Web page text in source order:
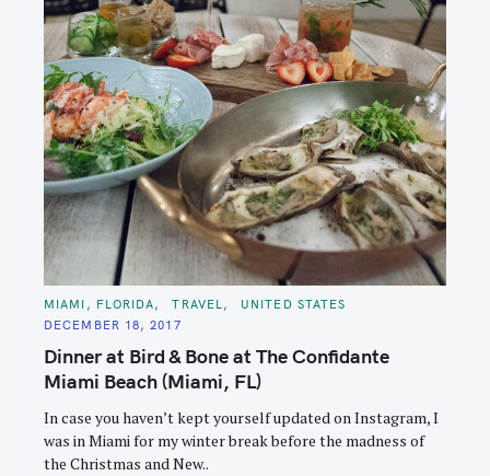
C
T
G
R
S
MIAMI, FLORIDA TRAVEL
UNITED STATES
DECEMBER 18, 2017
Dinner at Bird & Bone at The Confidante
Miami Beach (Miami, FL)
In case you haven’t kept yourself updated on Instagram, I
was in Miami for my winter break before the madness of
the Christmas and New..